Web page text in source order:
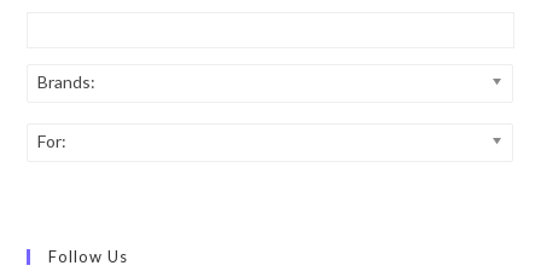
Brands:
For:
Follow Us